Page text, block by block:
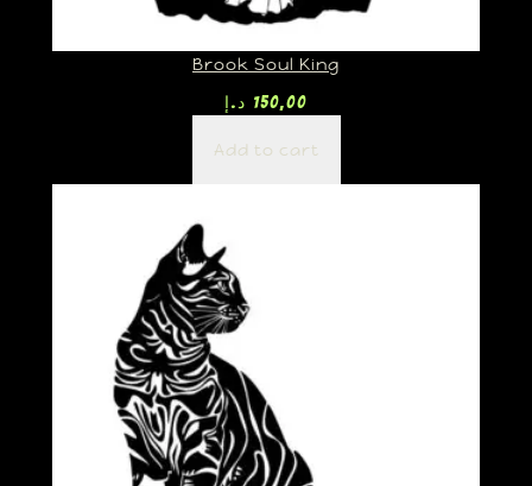
Brook Soul King
150,00 د.إ
Add to cart